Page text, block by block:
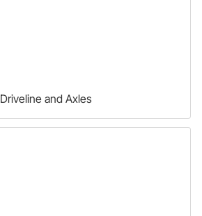
Driveline and Axles